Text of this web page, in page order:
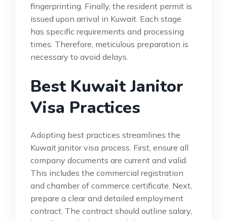
fingerprinting. Finally, the resident permit is
issued upon arrival in Kuwait. Each stage
has specific requirements and processing
times. Therefore, meticulous preparation is
necessary to avoid delays.
Best Kuwait Janitor
Visa Practices
Adopting best practices streamlines the
Kuwait janitor visa process. First, ensure all
company documents are current and valid.
This includes the commercial registration
and chamber of commerce certificate. Next,
prepare a clear and detailed employment
contract. The contract should outline salary,